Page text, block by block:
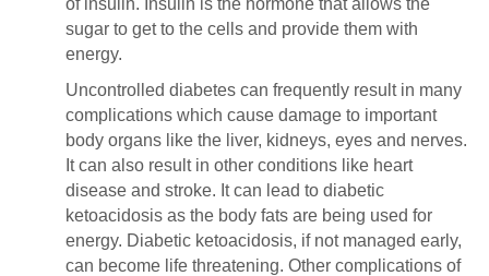
of insulin. Insulin is the hormone that allows the
sugar to get to the cells and provide them with
energy.
Uncontrolled diabetes can frequently result in many
complications which cause damage to important
body organs like the liver, kidneys, eyes and nerves.
It can also result in other conditions like heart
disease and stroke. It can lead to diabetic
ketoacidosis as the body fats are being used for
energy. Diabetic ketoacidosis, if not managed early,
can become life threatening. Other complications of